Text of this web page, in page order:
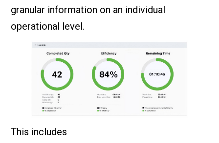
granular information on an individual
operational level.
This includes